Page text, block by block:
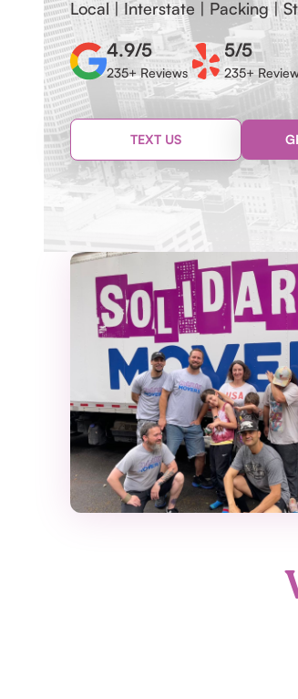
Local | Interstate | Packing |
4.9/5
235+ Reviews
5/5
235+
TEXT US